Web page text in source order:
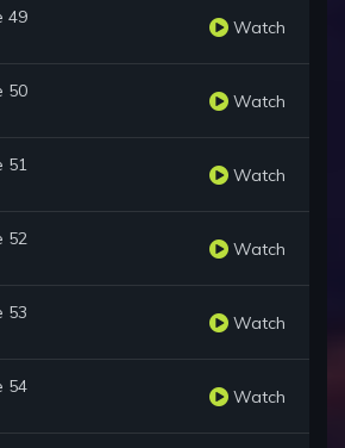
49 Watch
50 Watch
51 Watch
52 Watch
53 Watch
54 Watch